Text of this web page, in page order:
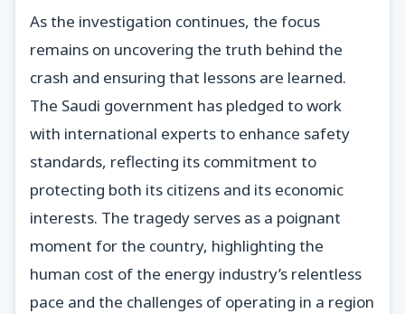
As the investigation continues, the focus
remains on uncovering the truth behind the
crash and ensuring that lessons are learned.
The Saudi government has pledged to work
with international experts to enhance safety
standards, reflecting its commitment to
protecting both its citizens and its economic
interests. The tragedy serves as a poignant
moment for the country, highlighting the
human cost of the energy industry’s relentless
pace and the challenges of operating in a region